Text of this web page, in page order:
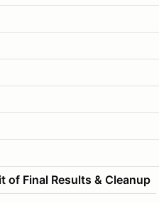
of Final Results & Cleanup